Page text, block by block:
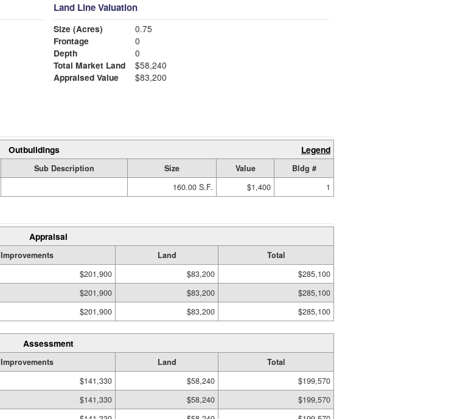
Land Line Valuation
Size (Acres)
0.75
Frontage
0
Depth
0
Total Market Land
$58,240
Appraised Value
$83,200
Outbuildings Legend
Sub Description Size Value
Bldg #
160.00 S.F. $1,400 1
Appraisal
Improvements Land
Total
$201,900 $83,200
$285,100
$201,900 $83,200
$285,100
$201,900 $83,200 $285,100
Assessment
Improvements Land
Total
$141,330 $58,240
$199,570
$141,330 $58,240
$199,570